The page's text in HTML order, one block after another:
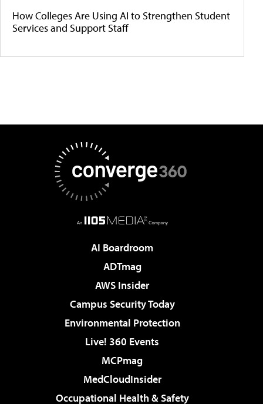
How Colleges Are Using AI to Strengthen Student
Services and Support Staff
AI Boardroom
ADTmag
AWS Insider
Campus Security Today
Environmental Protection
Live! 360 Events
MCPmag
MedCloudInsider
Occupational Health & Safety